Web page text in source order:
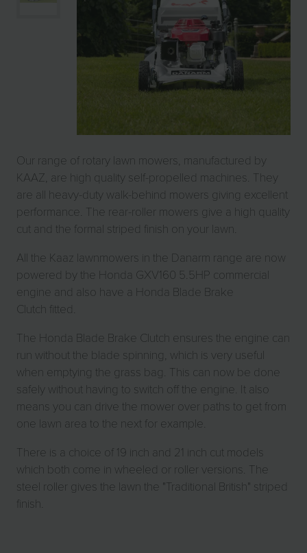
Our range of rotary lawn mowers, manufactured by
KAAZ, are high quality self-propelled machines. They
are all heavy-duty walk-behind mowers giving excellent
performance. The rear-roller mowers give a high quality
cut and the formal striped finish on your lawn.
All the Kaaz lawnmowers in the Danarm range are now
powered by the Honda GXV160 5.5HP commercial
engine and also have a Honda Blade Brake
Clutch fitted.
The Honda Blade Brake Clutch ensures the engine can
run without the blade spinning, which is very useful
when emptying the grass bag. This can now be done
safely without having to switch off the engine. It also
means you can drive the mower over paths to get from
one lawn area to the next for example.
There is a choice of 19 inch and 21 inch cut models
which both come in wheeled or roller versions. The
steel roller gives the lawn the "Traditional British" striped
finish.